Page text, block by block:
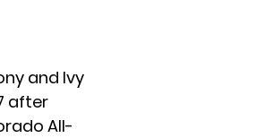
and Ivy
after
All-